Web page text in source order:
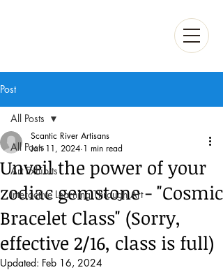
Post
All Posts
Art Exhibits
Interactive Learning Through Art
All Posts
Unveil the power of your
zodiac gemstone - "Cosmic
Bracelet Class" (Sorry,
effective 2/16, class is full)
Scantic River Artisans
Jan 11, 2024 1 min read
Updated: Feb 16, 2024